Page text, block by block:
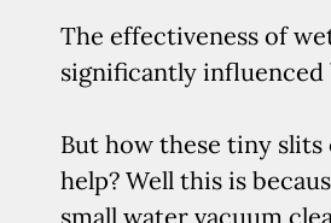
The effectiveness of
significantly influenced
But how these tiny
help? Well this is
small water vacuum